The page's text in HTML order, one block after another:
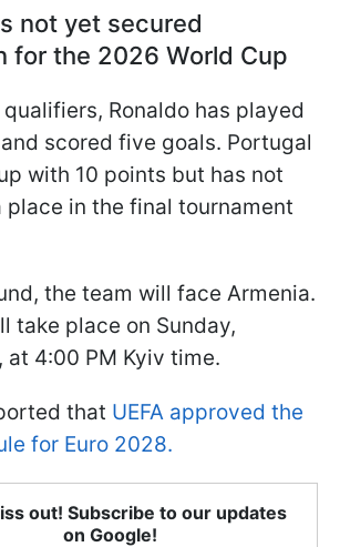
not yet secured
for the 2026 World Cup
Ronaldo has played
scored five goals. Portugal
with 10 points but has not
place in the final tournament
the team will face Armenia.
take place on Sunday,
at 4:00 PM Kyiv time.
that UEFA approved the
for Euro 2028.
out! Subscribe to our updates
on Google!